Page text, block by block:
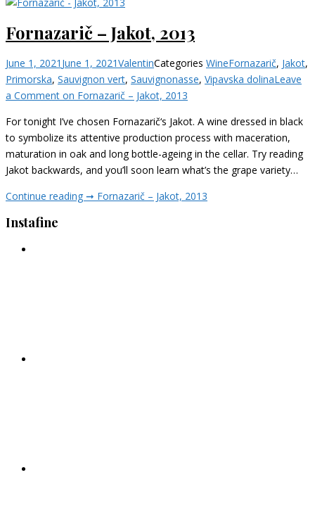
Fornazarič – Jakot, 2013
June 1, 2021 June 1, 2021ValentinCategories WineFornazarič, Jakot,
Primorska, Sauvignon vert, Sauvignonasse, Vipavska dolinaLeave
a Comment on Fornazarič – Jakot, 2013
For tonight I’ve chosen Fornazarič‘s Jakot. A wine dressed in black
to symbolize its attentive production process with maceration,
maturation in oak and long bottle-ageing in the cellar. Try reading
Jakot backwards, and you’ll soon learn what’s the grape variety…
Continue reading ➞ Fornazarič – Jakot, 2013
Instafine